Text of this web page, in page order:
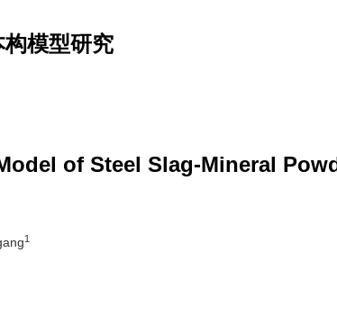
模型研究
of Steel Slag-Mineral
1